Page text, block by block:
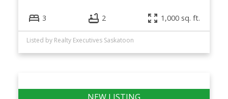
3 2 1,000 sq. ft.
Listed by Realty Executives Saskatoon